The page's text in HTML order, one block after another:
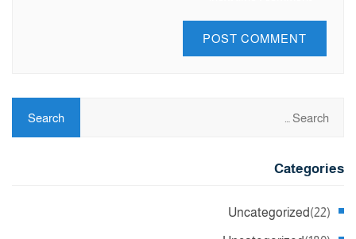
Categories
Uncategorized (22)